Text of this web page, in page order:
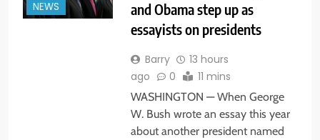
NEWS
and Obama step up as
essayists on presidents
Barry
13 hours
ago
0 11 mins
WASHINGTON — When George
W. Bush wrote an essay this year
about another president named